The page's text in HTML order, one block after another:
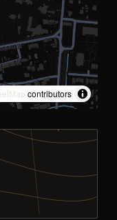
contributors